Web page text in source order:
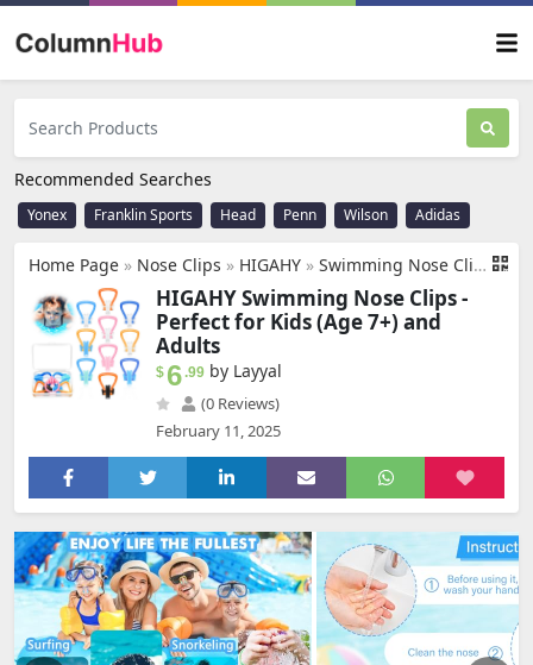
Recommended Searches
Yonex Franklin Sports Head Penn Wilson Adidas
Home Page » Nose Clips » ‎HIGAHY » Swimming Nose Clip - 𝟭𝟬 𝗣𝗮𝗰𝗸𝘀 Nose Plugs for Kids(Age 7+), Swim Nose Clip Adult with Storage Box, Waterproof Nose Clips for Swimming,Surfing, Diving and Other Water Sports
HIGAHY Swimming Nose Clips -
Perfect for Kids (Age 7+) and
Adults
$ 6.99 by Layyal
(0 Reviews)
February 11, 2025